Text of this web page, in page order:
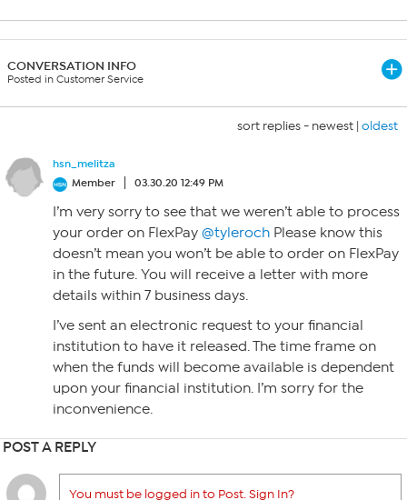
CONVERSATION INFO
Posted in Customer Service
sort replies - newest | oldest
hsn_melitza
Member
03.30.20 12:49 PM
I’m very sorry to see that we weren’t able to process
your order on FlexPay @tyleroch Please know this
doesn’t mean you won’t be able to order on FlexPay
in the future. You will receive a letter with more
details within 7 business days.
I’ve sent an electronic request to your financial
institution to have it released. The time frame on
when the funds will become available is dependent
upon your financial institution. I’m sorry for the
inconvenience.
POST A REPLY
You must be logged in to Post. Sign In?